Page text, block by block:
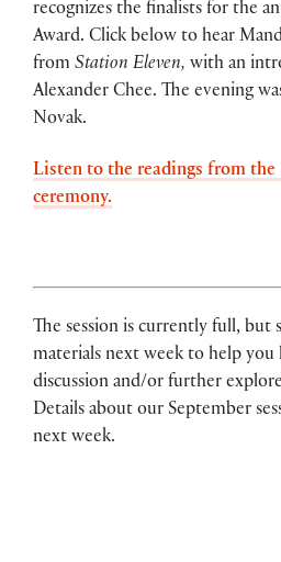
recognizes the finalists for the
Award. Click below to hear
from Station Eleven, with an
Alexander Chee. The evening
Novak.
Listen to the readings from the
ceremony.
The session is currently full, but
materials next week to help you
discussion and/or further
Details about our September
next week.